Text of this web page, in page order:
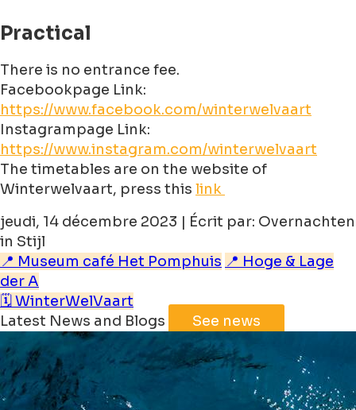
Practical
There is no entrance fee.
Facebookpage Link:
https://www.facebook.com/winterwelvaart
Instagrampage Link:
https://www.instagram.com/winterwelvaart
The timetables are on the website of
Winterwelvaart, press this link
jeudi, 14 décembre 2023 | Écrit par: Overnachten
in Stijl
📍 Museum café Het Pomphuis 📍 Hoge & Lage
der A
🗓️ WinterWelVaart
Latest News and Blogs
See news